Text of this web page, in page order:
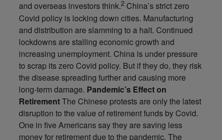
and overseas investors think.2 China’s strict zero
Covid policy is locking down cities. Manufacturing
and distribution are slamming to a halt. Continued
lockdowns are stalling economic growth and
increasing unemployment. China is under pressure
to scrap its zero Covid policy. But if they do, they risk
the disease spreading further and causing more
long-term damage. Pandemic’s Effect on
RetirementThe Chinese protests are only the latest
disruption to the value of retirement funds by Covid.
One in five Americans say they are saving less
money for retirement due to the pandemic. The